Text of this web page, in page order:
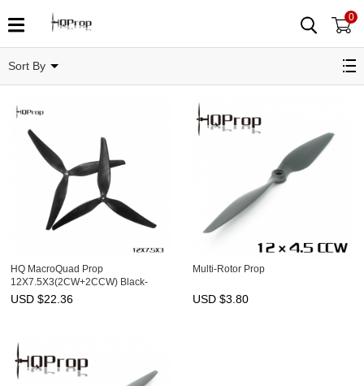
0
Sort By
HQ MacroQuad Prop
12X7.5X3(2CW+2CCW) Black-
Glass Fiber Reinforced Nylon
USD $22.36
Multi-Rotor Prop
USD $3.80